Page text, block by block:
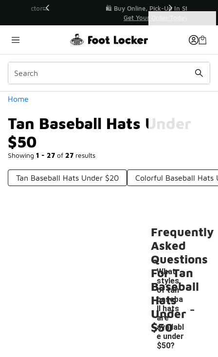
🛍️ Buy Online, Pick-Up In Store 🚗
Get Your Order Today
Home
Tan Baseball Hats Under
$50
Showing 1 - 27 of 27 results
Similar
Categories
Tan Baseball Hats Under $20 Colorful Baseball Hats
Frequently
Asked
Questions
For Tan
Baseball
Hats
Under
$50
What
styles
of tan
baseba
ll hats
are
availabl
e under
$50?
-